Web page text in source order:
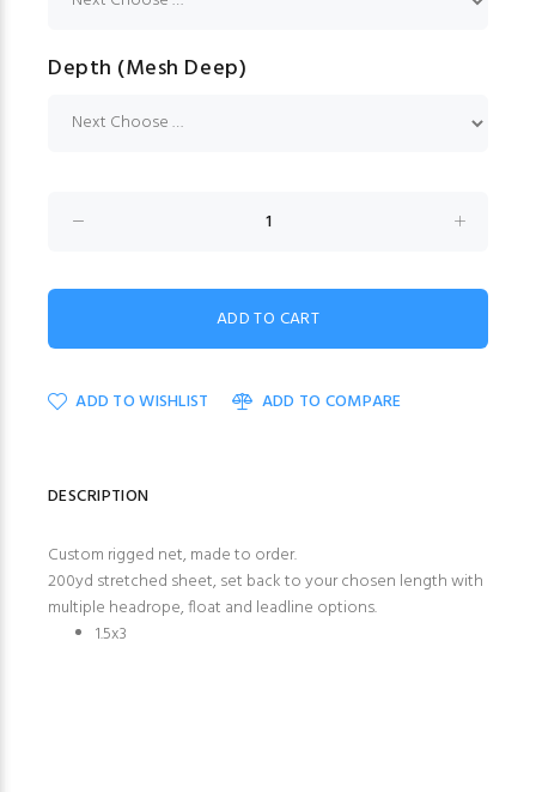
Depth (Mesh Deep)
ADD TO WISHLIST ADD TO COMPARE
DESCRIPTION
Custom rigged net, made to order.
200yd stretched sheet, set back to your chosen length with
multiple headrope, float and leadline options.
1.5x3